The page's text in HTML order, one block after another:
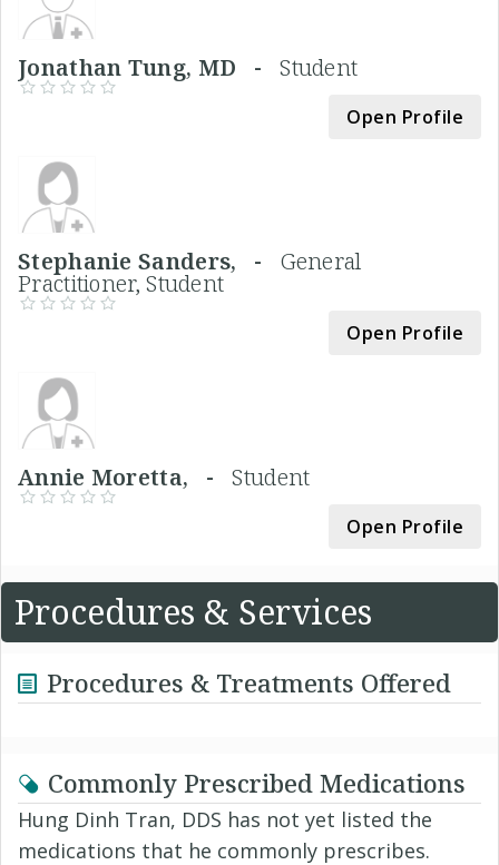
Jonathan Tung, MD -Student
Open Profile
Stephanie Sanders, - General
Practitioner, Student
Open Profile
Annie Moretta, -Student
Open Profile
Procedures & Services
Procedures & Treatments Offered
Commonly Prescribed Medications
Hung Dinh Tran, DDS has not yet listed the
medications that he commonly prescribes.